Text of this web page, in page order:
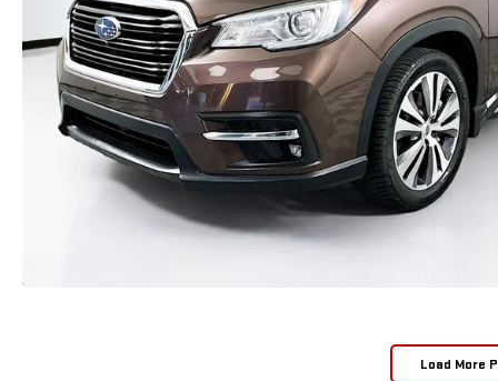
Load More